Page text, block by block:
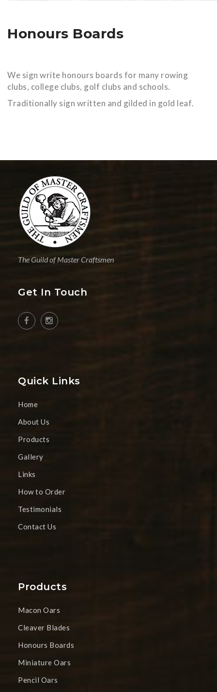
Honours Boards
We sign write honours boards for many rowing
clubs, college clubs, golf clubs and schools.
Traditionally sign written and gilded in gold leaf.
The Guild of Master Craftsmen
Get In Touch
Quick Links
Home
About Us
Products
Gallery
Links
How to Order
Testimonials
Contact Us
Products
Macon Oars
Cleaver Blades
Honours Boards
Miniature Oars
Pencil Oars